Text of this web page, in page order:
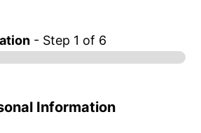
- Step 1 of 6
Information